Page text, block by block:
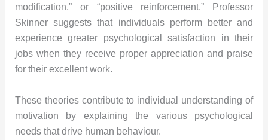
modification,” or “positive reinforcement.” Professor
Skinner suggests that individuals perform better and
experience greater psychological satisfaction in their
jobs when they receive proper appreciation and praise
for their excellent work.
These theories contribute to individual understanding of
motivation by explaining the various psychological
needs that drive human behaviour.